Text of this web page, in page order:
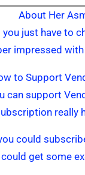
About Her
just have to
impressed
to Support
can support
really
could
get some